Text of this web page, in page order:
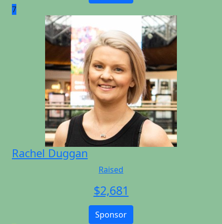
7
Rachel Duggan
Raised
$2,681
Sponsor